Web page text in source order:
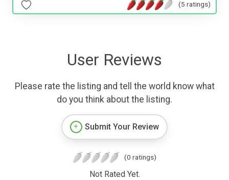
(5 ratings)
User Reviews
Please rate the listing and tell the world know what
do you think about the listing.
Submit Your Review
(0 ratings)
Not Rated Yet.